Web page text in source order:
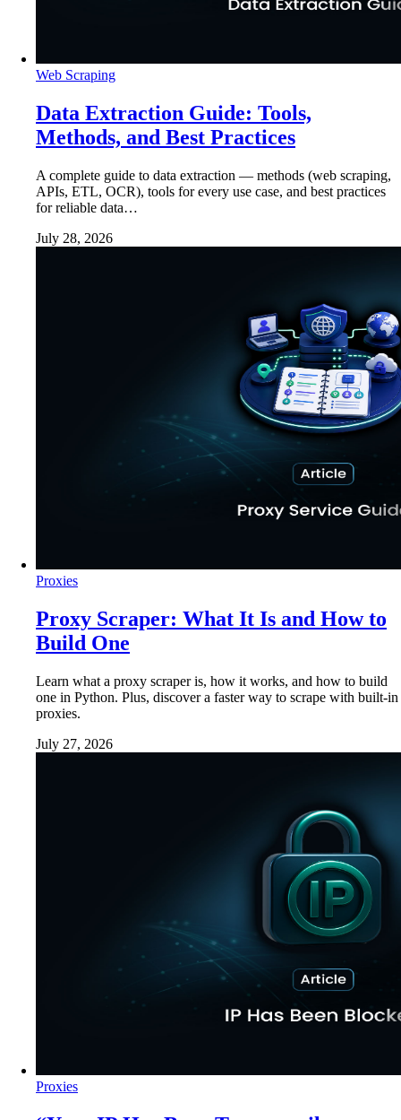
Web Scraping
Data Extraction Guide: Tools,
Methods, and Best Practices
A complete guide to data extraction — methods (web scraping,
APIs, ETL, OCR), tools for every use case, and best practices
for reliable data…
July 28, 2026
Proxies
Proxy Scraper: What It Is and How to
Build One
Learn what a proxy scraper is, how it works, and how to build
one in Python. Plus, discover a faster way to scrape with built-in
proxies.
July 27, 2026
Proxies